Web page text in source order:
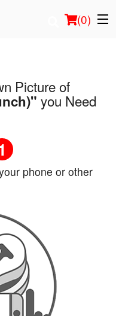
(0)
Search
Picture of
you Need
phone or other